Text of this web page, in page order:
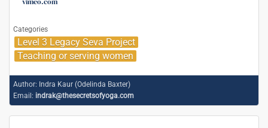
Categories
Level 3 Legacy Seva Project
Teaching or serving women
Author: Indra Kaur (Odelinda Baxter)
Email: indrak@thesecretsofyoga.com